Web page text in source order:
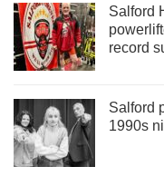
Salford
record
Salford
1990s